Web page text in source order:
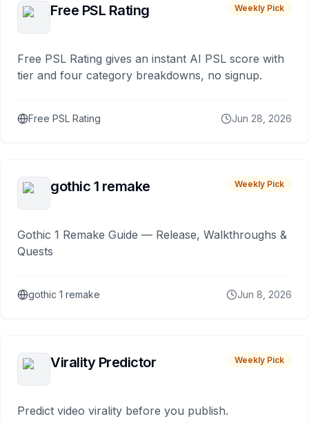
Free PSL Rating Weekly Pick
Free PSL Rating gives an instant AI PSL score with
tier and four category breakdowns, no signup.
Free PSL Rating Jun 28, 2026
gothic 1 remake Weekly Pick
Gothic 1 Remake Guide — Release, Walkthroughs &
Quests
gothic 1 remake Jun 8, 2026
Virality Predictor Weekly Pick
Predict video virality before you publish.